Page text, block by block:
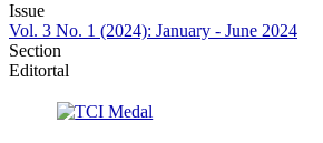
Issue
Vol. 3 No. 1 (2024): January - June 2024
Section
Editortal